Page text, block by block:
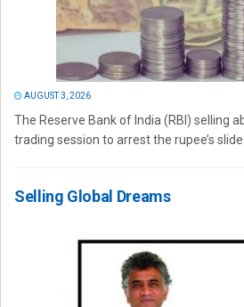
AUGUST 3, 2026
The Reserve Bank of India (RBI) selling
trading session to arrest the rupee’s
Selling Global Dreams